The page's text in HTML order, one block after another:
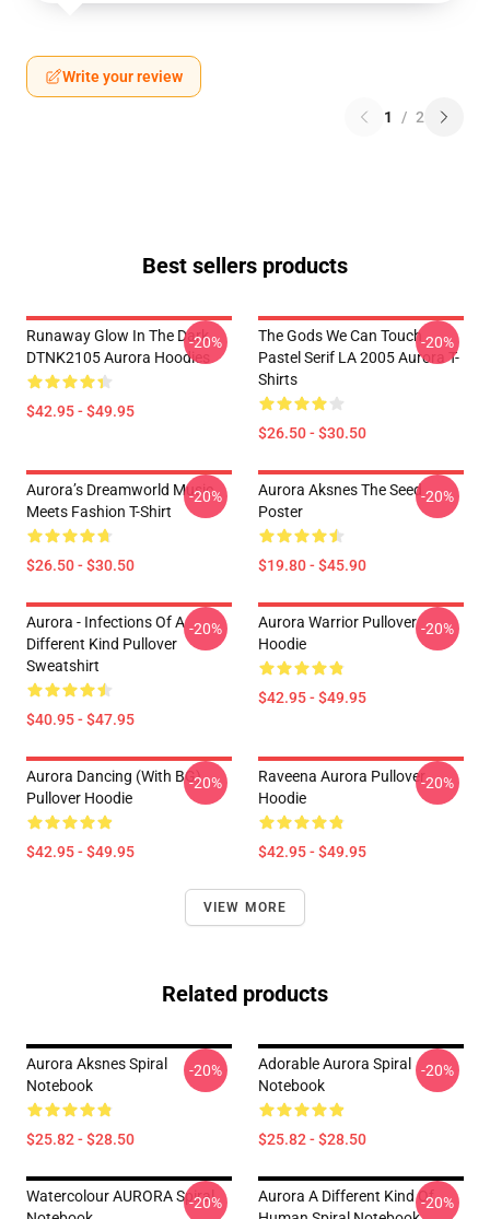
Write your review
1 / 2
Best sellers products
Runaway Glow In The Dark
DTNK2105 Aurora Hoodies
$42.95 - $49.95
-20%
The Gods We Can Touch
Pastel Serif LA 2005 Aurora T-
Shirts
$26.50 - $30.50
-20%
Aurora’s Dreamworld Music
Meets Fashion T-Shirt
$26.50 - $30.50
-20%
Aurora Aksnes The Seed
Poster
$19.80 - $45.90
-20%
Aurora - Infections Of A
Different Kind Pullover
Sweatshirt
$40.95 - $47.95
-20%
Aurora Warrior Pullover
Hoodie
$42.95 - $49.95
-20%
Aurora Dancing (with BG)
Pullover Hoodie
$42.95 - $49.95
-20%
Raveena Aurora Pullover
Hoodie
$42.95 - $49.95
-20%
VIEW MORE
Related products
Aurora Aksnes Spiral
Notebook
$25.82 - $28.50
-20%
Adorable Aurora Spiral
Notebook
$25.82 - $28.50
-20%
Watercolour AURORA Spiral
-20%
Aurora A Different Kind Of-20%